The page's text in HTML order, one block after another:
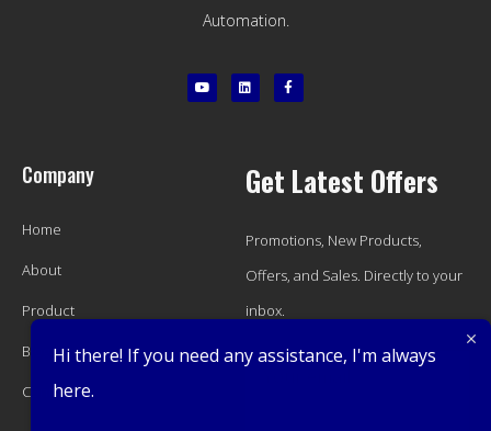
Automation.
Company
Home
About
Product
Blog
Contact
Get Latest Offers
Promotions, New Products,
Offers, and Sales. Directly to your
inbox.
Hi there! If you need any assistance, I'm always
here.